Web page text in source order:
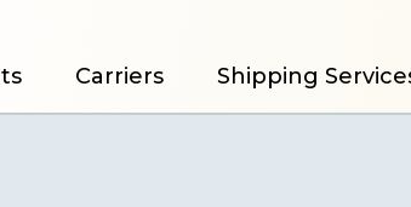
Carriers Shipping